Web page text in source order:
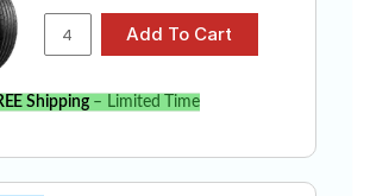
Shipping– Limited Time